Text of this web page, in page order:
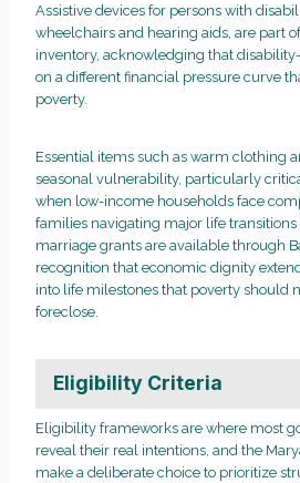
Assistive devices for persons with
wheelchairs and hearing aids, are part
inventory, acknowledging that
on a different financial pressure curve
poverty.
Essential items such as warm clothing
seasonal vulnerability, particularly
when low-income households face
families navigating major life transitions
marriage grants are available through
recognition that economic dignity
into life milestones that poverty should
foreclose.
Eligibility Criteria
Eligibility frameworks are where most
reveal their real intentions, and the
make a deliberate choice to prioritize